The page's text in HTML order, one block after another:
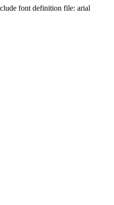
font definition file: arial